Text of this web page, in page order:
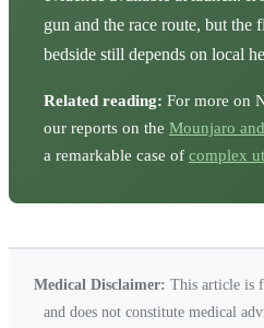
gun and the race route, but the
bedside still depends on local
Related reading: For more on
our reports on the Mounjaro
a remarkable case of complex
Medical Disclaimer: This article is
and does not constitute medical